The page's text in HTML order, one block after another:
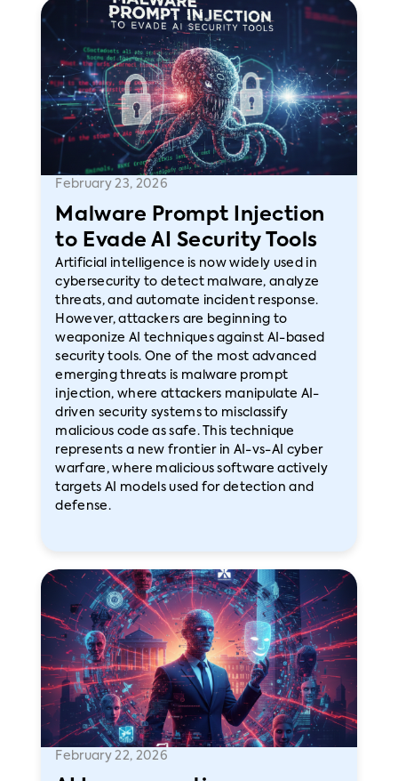
February 23, 2026
Malware Prompt Injection
to Evade AI Security Tools
Artificial intelligence is now widely used in
cybersecurity to detect malware, analyze
threats, and automate incident response.
However, attackers are beginning to
weaponize AI techniques against AI-based
security tools. One of the most advanced
emerging threats is malware prompt
injection, where attackers manipulate AI-
driven security systems to misclassify
malicious code as safe. This technique
represents a new frontier in AI-vs-AI cyber
warfare, where malicious software actively
targets AI models used for detection and
defense.
February 22, 2026